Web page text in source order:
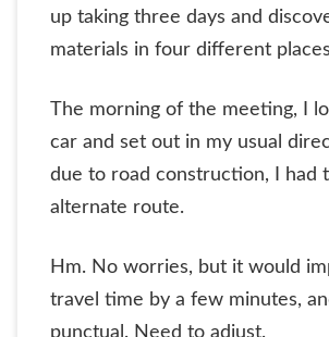
up taking three days and
materials in four different
The morning of the meeting, I
car and set out in my usual
due to road construction, I had
alternate route.
Hm. No worries, but it would
travel time by a few minutes,
punctual. Need to adjust.